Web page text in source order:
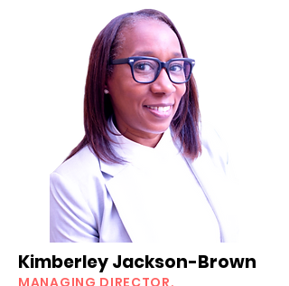
Kimberley Jackson-Brown
MANAGING DIRECTOR,